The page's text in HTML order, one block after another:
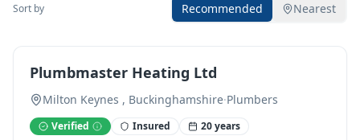
Sort by Recommended Nearest
Plumbmaster Heating Ltd
Milton Keynes , Buckinghamshire·Plumbers
Verified Insured 20 years